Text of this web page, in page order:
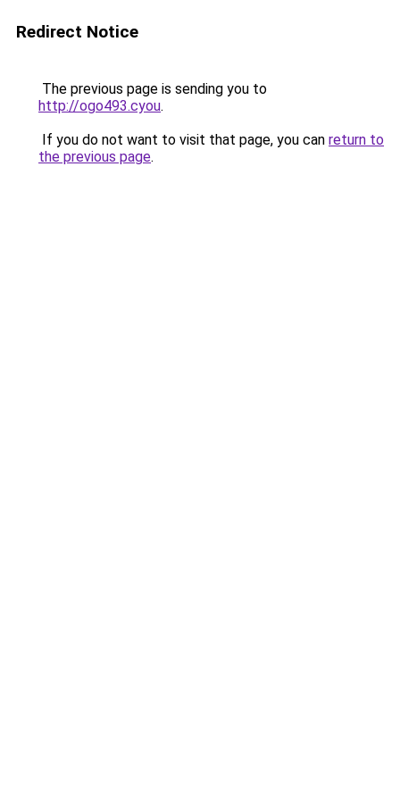
Redirect Notice
The previous page is sending you to
http://ogo493.cyou.
If you do not want to visit that page, you can return to
the previous page.